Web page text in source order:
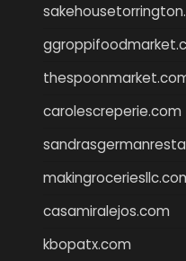
carolescreperie.com
casamiralejos.com
kbopatx.com